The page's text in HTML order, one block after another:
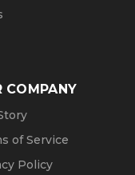
COMPANY
of Service
Policy